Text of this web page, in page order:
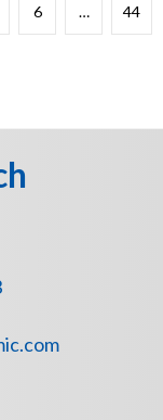
6 … 44